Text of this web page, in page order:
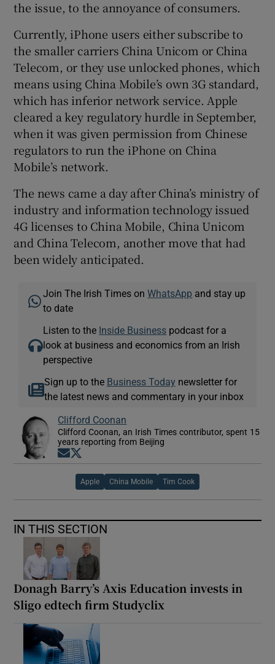
the issue, to the annoyance of consumers.
Currently, iPhone users either subscribe to
the smaller carriers China Unicom or China
Telecom, or they use unlocked phones, which
means using China Mobile’s own 3G standard,
which has inferior network service. Apple
cleared a key regulatory hurdle in September,
when it was given permission from Chinese
regulators to run the iPhone on China
Mobile’s network.
The news came a day after China’s ministry of
industry and information technology issued
4G licenses to China Mobile, China Unicom
and China Telecom, another move that had
been widely anticipated.
Join The Irish Times onWhatsApp and stay up
to date
Listen to the Inside Business podcast for a
look at business and economics from an Irish
perspective
Sign up to the Business Today newsletter for
the latest news and commentary in your inbox
Clifford Coonan
Clifford Coonan, an Irish Times contributor, spent 15
years reporting from Beijing
Opens in new window
Apple China Mobile Tim Cook
IN THIS SECTION
Donagh Barry’s Axis Education invests in
Sligo edtech firm Studyclix